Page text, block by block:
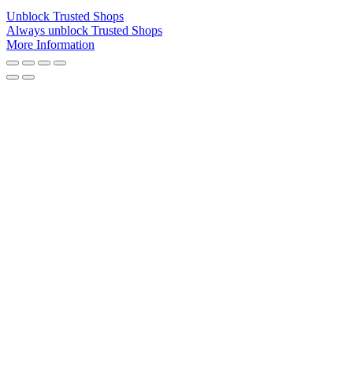
Unblock Trusted Shops
Always unblock Trusted Shops
More Information